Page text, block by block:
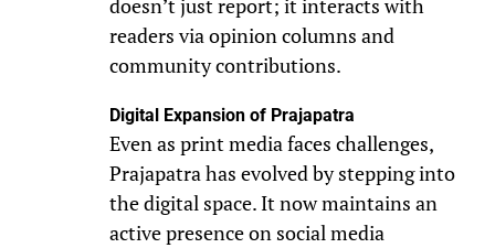
doesn’t just report; it interacts with
readers via opinion columns and
community contributions.
Digital Expansion of Prajapatra
Even as print media faces challenges,
Prajapatra has evolved by stepping into
the digital space. It now maintains an
active presence on social media